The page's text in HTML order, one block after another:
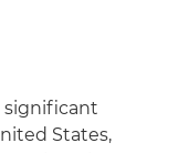
significant
States,